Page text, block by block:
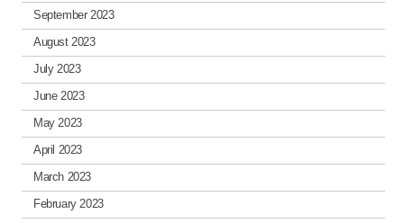
September 2023
August 2023
July 2023
June 2023
May 2023
April 2023
March 2023
February 2023